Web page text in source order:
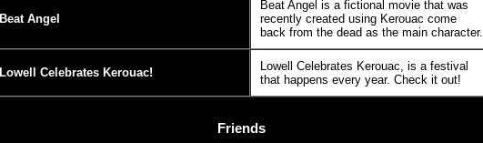
Beat Angel
Beat Angel is a fictional movie that was
recently created using Kerouac come
back from the dead as the main character.
Lowell Celebrates Kerouac!
Lowell Celebrates Kerouac, is a festival
that happens every year. Check it out!
Friends